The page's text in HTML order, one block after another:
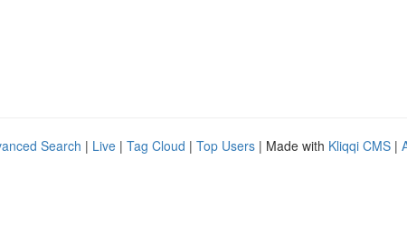
Search | Live | Tag Cloud | Top Users | Made with Kliqqi CMS |